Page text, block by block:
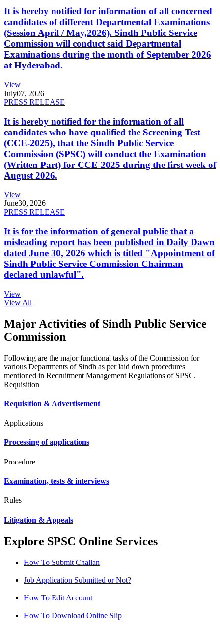
It is hereby notified for information of all concerned
candidates of different Departmental Examinations
(Session April / May,2026). Sindh Public Service
Commission will conduct said Departmental
Examinations during the month of September 2026
at Hyderabad.
View
July07, 2026
PRESS RELEASE
It is hereby notified for the information of all
candidates who have qualified the Screening Test
(CCE-2025), that the Sindh Public Service
Commission (SPSC) will conduct the Examination
(Written Part) for CCE-2025 during the first week of
August 2026.
View
June30, 2026
PRESS RELEASE
It is for the information of general public that a
misleading report has been published in Daily Dawn
dated June 30, 2026 which is titled "Appointment of
Sindh Public Service Commission Chairman
declared unlawful".
View
View All
Major Activities of Sindh Public Service
Commission
Following are the major functional tasks of the Commission for
various Departments of Sindh as per laid down procedures
mentioned in Recruitment Management Regulations of SPSC.
Requisition
Requisition & Advertisement
Applications
Processing of applications
Procedure
Examination, tests & interviews
Rules
Litigation & Appeals
Explore SPSC Online Services
How To Submit Challan
Job Application Submitted or Not?
How To Edit Account
How To Download Online Slip